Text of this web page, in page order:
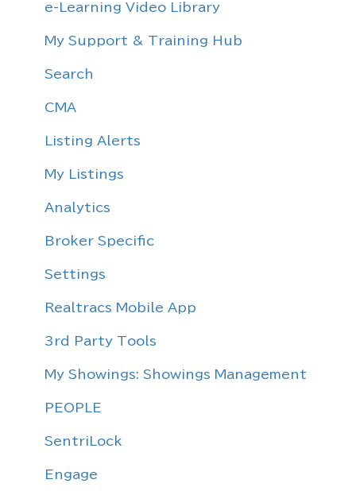
Forms
Definitions
General Information
Realtracs Information
Sentrilock
Email Migration
e-Learning Video Library
My Support & Training Hub
Search
CMA
Listing Alerts
My Listings
Analytics
Broker Specific
Settings
Realtracs Mobile App
3rd Party Tools
My Showings: Showings Management
PEOPLE
SentriLock
Engage